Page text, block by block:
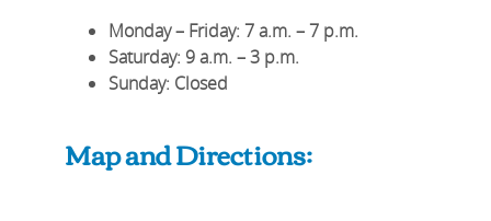
Monday – Friday: 7 a.m. – 7 p.m.
Saturday: 9 a.m. – 3 p.m.
Sunday: Closed
Map and Directions: